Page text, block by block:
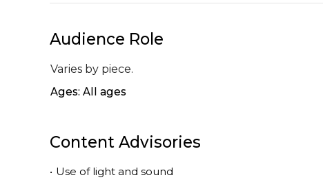
Audience Role
Varies by piece.
Ages: All ages
Content Advisories
• Use of light and sound